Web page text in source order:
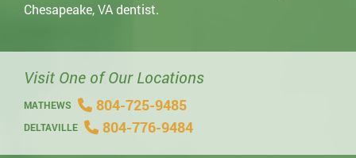
Chesapeake, VA dentist.
Visit One of Our Locations
MATHEWS 804-725-9485
DELTAVILLE 804-776-9484